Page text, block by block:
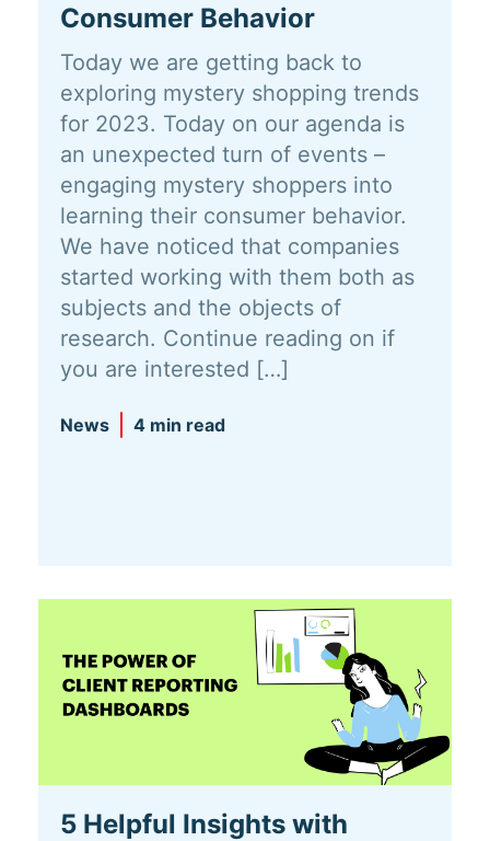
Consumer Behavior
Today we are getting back to
exploring mystery shopping trends
for 2023. Today on our agenda is
an unexpected turn of events –
engaging mystery shoppers into
learning their consumer behavior.
We have noticed that companies
started working with them both as
subjects and the objects of
research. Continue reading on if
you are interested […]
News 4 min read
5 Helpful Insights with